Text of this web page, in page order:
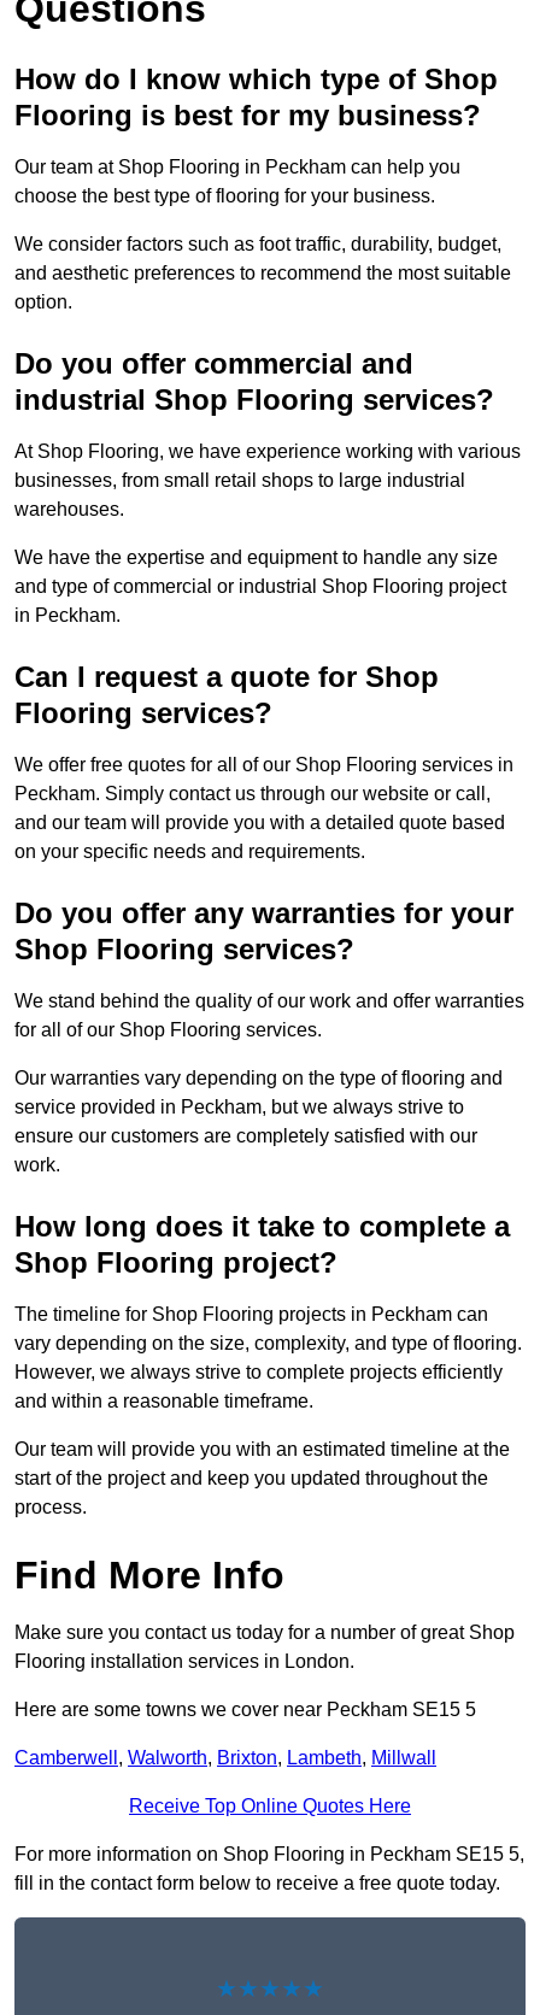
How do I know which type of Shop
Flooring is best for my business?
Our team at Shop Flooring in Peckham can help you
choose the best type of flooring for your business.
We consider factors such as foot traffic, durability, budget,
and aesthetic preferences to recommend the most suitable
option.
Do you offer commercial and
industrial Shop Flooring services?
At Shop Flooring, we have experience working with various
businesses, from small retail shops to large industrial
warehouses.
We have the expertise and equipment to handle any size
and type of commercial or industrial Shop Flooring project
in Peckham.
Can I request a quote for Shop
Flooring services?
We offer free quotes for all of our Shop Flooring services in
Peckham. Simply contact us through our website or call,
and our team will provide you with a detailed quote based
on your specific needs and requirements.
Do you offer any warranties for your
Shop Flooring services?
We stand behind the quality of our work and offer warranties
for all of our Shop Flooring services.
Our warranties vary depending on the type of flooring and
service provided in Peckham, but we always strive to
ensure our customers are completely satisfied with our
work.
How long does it take to complete a
Shop Flooring project?
The timeline for Shop Flooring projects in Peckham can
vary depending on the size, complexity, and type of flooring.
However, we always strive to complete projects efficiently
and within a reasonable timeframe.
Our team will provide you with an estimated timeline at the
start of the project and keep you updated throughout the
process.
Find More Info
Make sure you contact us today for a number of great Shop
Flooring installation services in London.
Here are some towns we cover near Peckham SE15 5
Camberwell , Walworth, Brixton, Lambeth, Millwall
Receive Top Online Quotes Here
For more information on Shop Flooring in Peckham SE15 5,
fill in the contact form below to receive a free quote today.
★★★★★